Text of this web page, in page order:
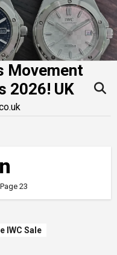
Movement
2026! UK
Page 23
IWC Sale